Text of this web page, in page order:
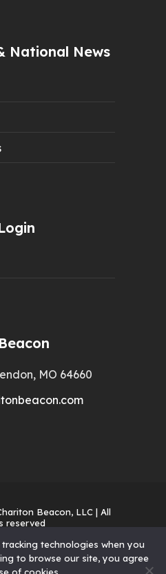
National News
MO 64660
Beacon, LLC | All
reserved
technologies when you
to browse our site, you agree